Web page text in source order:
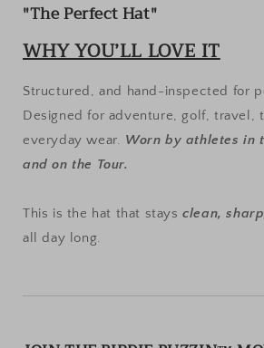
"The Perfect Hat"
WHY YOU’LL LOVE IT
Structured, and hand-inspected for
Designed for adventure, golf, travel,
everyday wear. Worn by athletes in
and on the Tour.
This is the hat that staysclean,
all day long.